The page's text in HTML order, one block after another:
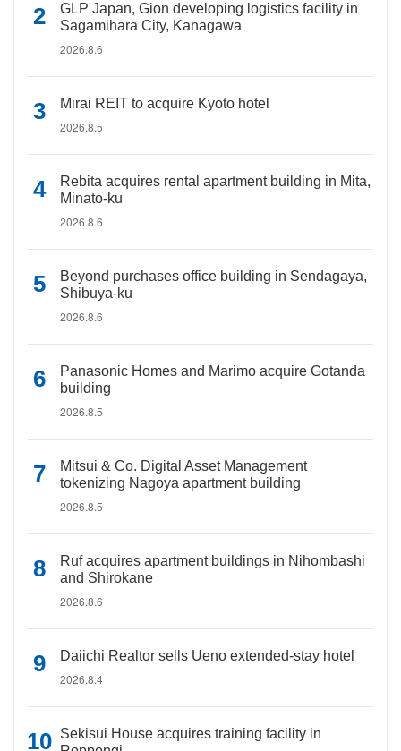
GLP Japan, Gion developing logistics facility in
Sagamihara City, Kanagawa
2026.8.6
Mirai REIT to acquire Kyoto hotel
2026.8.5
Rebita acquires rental apartment building in Mita,
Minato-ku
2026.8.6
Beyond purchases office building in Sendagaya,
Shibuya-ku
2026.8.6
Panasonic Homes and Marimo acquire Gotanda
building
2026.8.5
Mitsui & Co. Digital Asset Management
tokenizing Nagoya apartment building
2026.8.5
Ruf acquires apartment buildings in Nihombashi
and Shirokane
2026.8.6
Daiichi Realtor sells Ueno extended-stay hotel
2026.8.4
Sekisui House acquires training facility in